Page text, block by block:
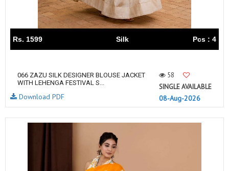
Rs. 1599 Silk Pcs : 4
066 ZAZU SILK DESIGNER BLOUSE JACKET
WITH LEHENGA FESTIVAL S...
58
SINGLE AVAILABLE
08-Aug-2026
Download PDF